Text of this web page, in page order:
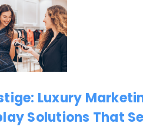
Luxury
Solutions That